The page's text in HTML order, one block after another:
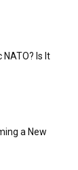
Is It
a New